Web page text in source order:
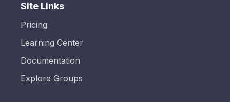
Site Links
Pricing
Learning Center
Documentation
Explore Groups